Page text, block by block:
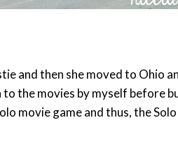
and then she moved to Ohio
the movies by myself before
movie game and thus, the